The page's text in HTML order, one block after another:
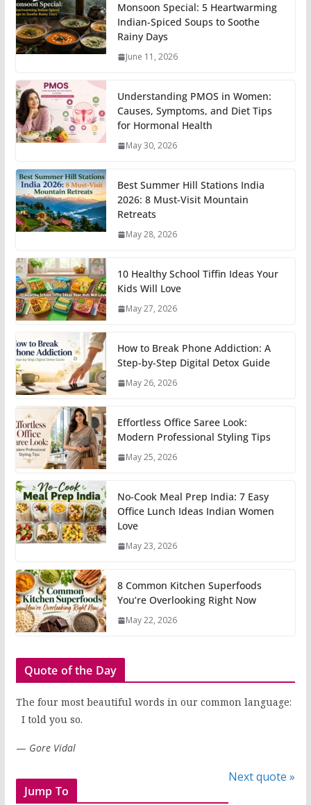
Monsoon Special: 5 Heartwarming
Indian-Spiced Soups to Soothe
Rainy Days
June 11, 2026
Understanding PMOS in Women:
Causes, Symptoms, and Diet Tips
for Hormonal Health
May 30, 2026
Best Summer Hill Stations India
2026: 8 Must-Visit Mountain
Retreats
May 28, 2026
10 Healthy School Tiffin Ideas Your
Kids Will Love
May 27, 2026
How to Break Phone Addiction: A
Step-by-Step Digital Detox Guide
May 26, 2026
Effortless Office Saree Look:
Modern Professional Styling Tips
May 25, 2026
No-Cook Meal Prep India: 7 Easy
Office Lunch Ideas Indian Women
Love
May 23, 2026
8 Common Kitchen Superfoods
You’re Overlooking Right Now
May 22, 2026
Quote of the Day
The four most beautiful words in our common language:
I told you so.
— Gore Vidal
Next quote »
Jump To